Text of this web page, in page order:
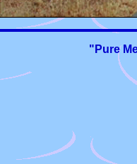
"Pure